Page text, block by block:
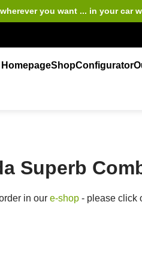
you want ... in your car
HomepageShopConfigurator
Superb
in our e-shop- please click